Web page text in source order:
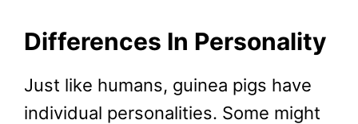
Differences In Personality
Just like humans, guinea pigs have
individual personalities. Some might